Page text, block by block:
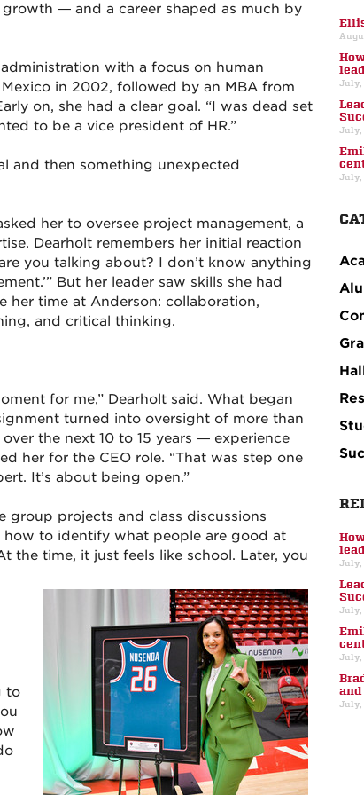
— and a career shaped as much by
with a focus on human
in 2002, followed by an MBA from
on, she had a clear goal. “I was dead set
to be a vice president of HR.”
and then something unexpected
her to oversee project management, a
Dearholt remembers her initial reaction
are you talking about? I don’t know anything
But her leader saw skills she had
her time at Anderson: collaboration,
and critical thinking.
for me,” Dearholt said. What began
turned into oversight of more than
the next 10 to 15 years — experience
her for the CEO role. “That was step one
It’s about being open.”
group projects and class discussions
how to identify what people are good at
the time, it just feels like school. Later, you
to
July,
July,
July,
July,
July,
July,
July,